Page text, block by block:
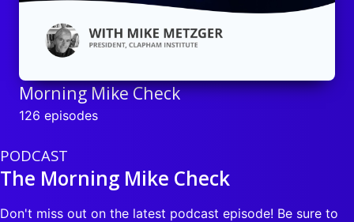
Morning Mike Check
126 episodes
PODCAST
The Morning Mike Check
Don't miss out on the latest podcast episode! Be sure to